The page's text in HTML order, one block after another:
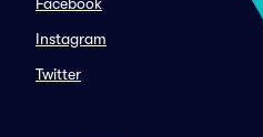
Instagram
Twitter